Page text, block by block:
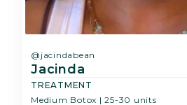
@jacindabean
Jacinda
TREATMENT
Medium Botox | 25-30 units